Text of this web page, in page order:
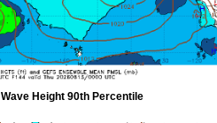
Height 90th Percentile